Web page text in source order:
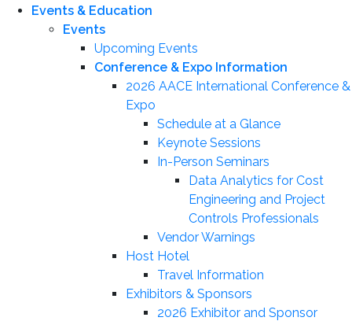
Events & Education
Events
Upcoming Events
Conference & Expo Information
2026 AACE International Conference &
Expo
Schedule at a Glance
Keynote Sessions
In-Person Seminars
Data Analytics for Cost
Engineering and Project
Controls Professionals
Vendor Warnings
Host Hotel
Travel Information
Exhibitors & Sponsors
2026 Exhibitor and Sponsor